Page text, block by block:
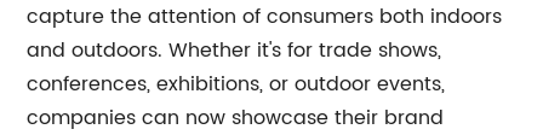
capture the attention of consumers both indoors
and outdoors. Whether it's for trade shows,
conferences, exhibitions, or outdoor events,
companies can now showcase their brand